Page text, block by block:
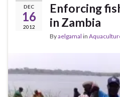
DEC
16
2012
Enforcing
in Zambia
Byaelgamal in